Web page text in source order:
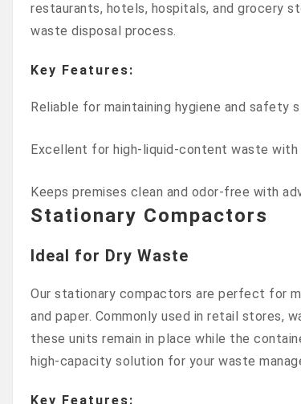
restaurants, hotels, hospitals, and grocery
waste disposal process.
Key Features:
Reliable for maintaining hygiene and safety
Excellent for high-liquid-content waste with
Keeps premises clean and odor-free with
Stationary Compactors
Ideal for Dry Waste
Our stationary compactors are perfect for
and paper. Commonly used in retail stores,
these units remain in place while the
high-capacity solution for your waste
Key Features: